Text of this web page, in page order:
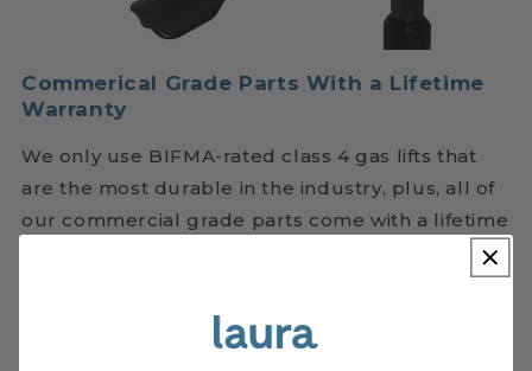
Commerical Grade Parts With a Lifetime
Warranty
We only use BIFMA-rated class 4 gas lifts that
are the most durable in the industry, plus, all of
our commercial grade parts come with a lifetime